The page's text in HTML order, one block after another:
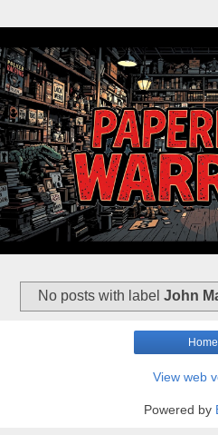
No posts with label John
Home
View web
Powered by